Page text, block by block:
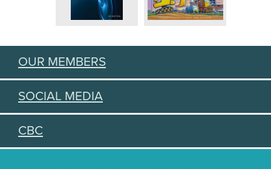
OUR MEMBERS
SOCIAL MEDIA
CBC